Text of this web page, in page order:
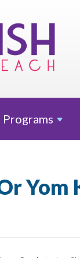
Programs
Yom